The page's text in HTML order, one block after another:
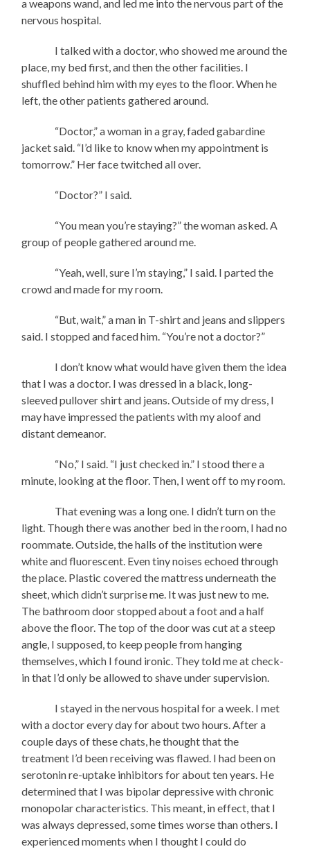
a weapons wand, and led me into the nervous part of the
nervous hospital.
I talked with a doctor, who showed me around the
place, my bed first, and then the other facilities. I
shuffled behind him with my eyes to the floor. When he
left, the other patients gathered around.
“Doctor,” a woman in a gray, faded gabardine
jacket said. “I’d like to know when my appointment is
tomorrow.” Her face twitched all over.
“Doctor?” I said.
“You mean you’re staying?” the woman asked. A
group of people gathered around me.
“Yeah, well, sure I’m staying,” I said. I parted the
crowd and made for my room.
“But, wait,” a man in T-shirt and jeans and slippers
said. I stopped and faced him. “You’re not a doctor?”
I don’t know what would have given them the idea
that I was a doctor. I was dressed in a black, long-
sleeved pullover shirt and jeans. Outside of my dress, I
may have impressed the patients with my aloof and
distant demeanor.
“No,” I said. “I just checked in.” I stood there a
minute, looking at the floor. Then, I went off to my room.
That evening was a long one. I didn’t turn on the
light. Though there was another bed in the room, I had no
roommate. Outside, the halls of the institution were
white and fluorescent. Even tiny noises echoed through
the place. Plastic covered the mattress underneath the
sheet, which didn’t surprise me. It was just new to me.
The bathroom door stopped about a foot and a half
above the floor. The top of the door was cut at a steep
angle, I supposed, to keep people from hanging
themselves, which I found ironic. They told me at check-
in that I’d only be allowed to shave under supervision.
I stayed in the nervous hospital for a week. I met
with a doctor every day for about two hours. After a
couple days of these chats, he thought that the
treatment I’d been receiving was flawed. I had been on
serotonin re-uptake inhibitors for about ten years. He
determined that I was bipolar depressive with chronic
monopolar characteristics. This meant, in effect, that I
was always depressed, some times worse than others. I
experienced moments when I thought I could do